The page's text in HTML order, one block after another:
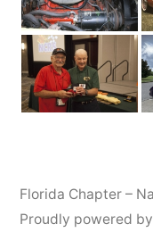
Florida Chapter –
Proudly powered